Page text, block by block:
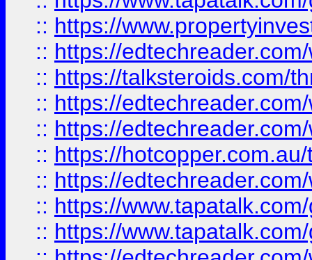
:: https://
:: https://
:: https://talksteroids.com/
:: https://
:: https://
:: https://
:: https://
:: https://
:: https://